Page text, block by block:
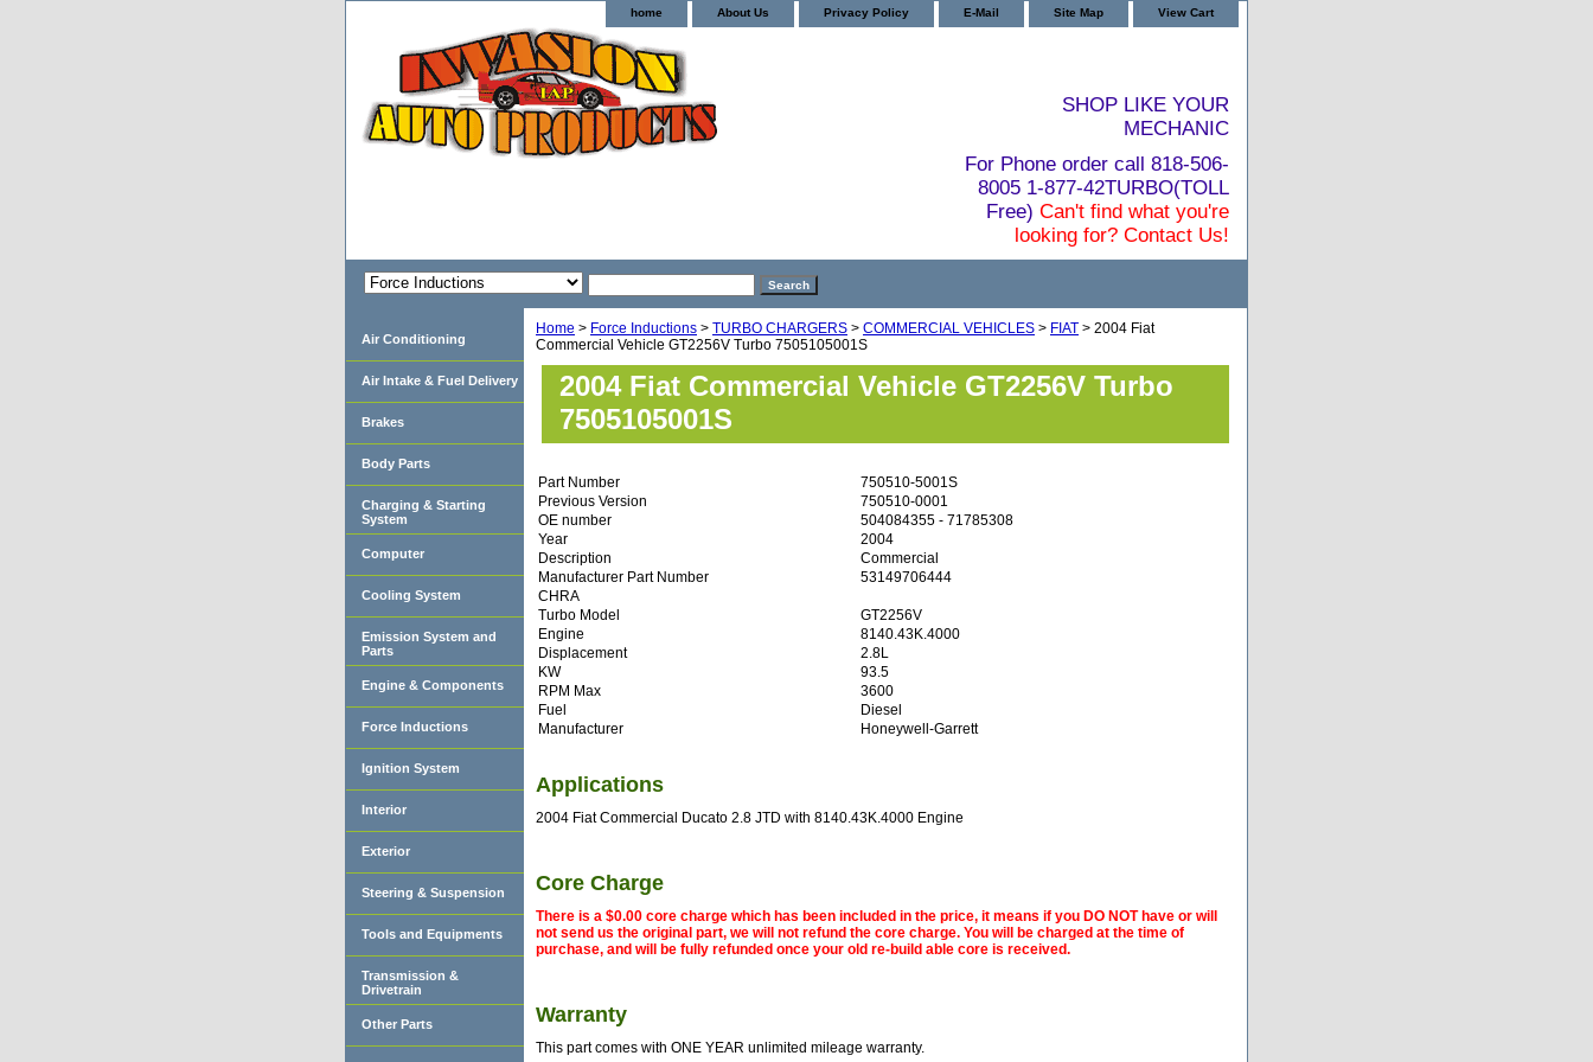
home About Us Privacy Policy E-Mail Site Map View Cart
SHOP LIKE YOUR
MECHANIC
For Phone order call 818-506-
8005 1-877-42TURBO(TOLL
Free) Can't find what you're
looking for? Contact Us!
Home > Force Inductions > TURBO CHARGERS > COMMERCIAL VEHICLES > FIAT > 2004 Fiat
Commercial Vehicle GT2256V Turbo 7505105001S
2004 Fiat Commercial Vehicle GT2256V Turbo
7505105001S
Part Number
750510-5001S
Previous Version
750510-0001
OE number
504084355 - 71785308
Year
2004
Description
Commercial
Manufacturer Part Number
53149706444
CHRA
Turbo Model
GT2256V
Engine
8140.43K.4000
Displacement
2.8L
KW
93.5
RPM Max
3600
Fuel
Diesel
Manufacturer
Honeywell-Garrett
Applications
2004 Fiat Commercial Ducato 2.8 JTD with 8140.43K.4000 Engine
Core Charge
There is a $0.00 core charge which has been included in the price, it means if you DO NOT have or will
not send us the original part, we will not refund the core charge. You will be charged at the time of
purchase, and will be fully refunded once your old re-build able core is received.
Warranty
This part comes with ONE YEAR unlimited mileage warranty.
Air Conditioning
Air Intake & Fuel Delivery
Brakes
Body Parts
Charging & Starting
System
Computer
Cooling System
Emission System and
Parts
Engine & Components
Force Inductions
Ignition System
Interior
Exterior
Steering & Suspension
Tools and Equipments
Transmission &
Drivetrain
Other Parts